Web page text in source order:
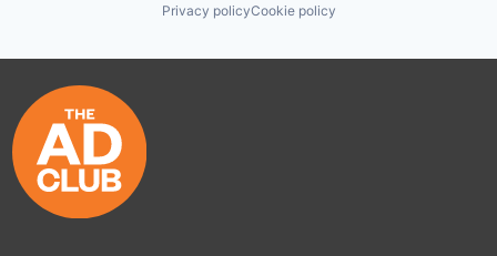
Privacy policyCookie policy